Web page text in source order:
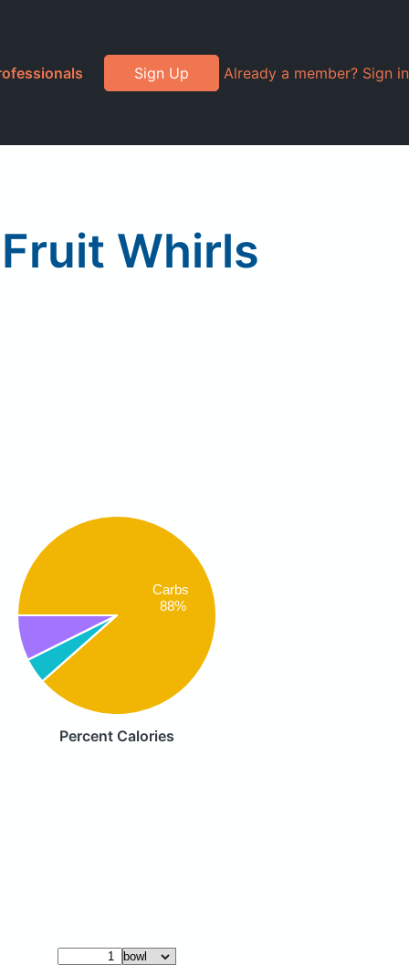
Sign Up Already a member? Sign in
Whirls
Carbs
88%
Percent Calories